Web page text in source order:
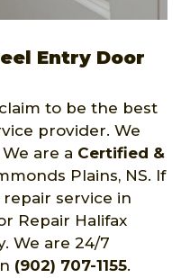
Entry Door
to be the best
provider. We
are a Certified &
Plains, NS. If
service in
Repair Halifax
We are 24/7
(902) 707-1155.